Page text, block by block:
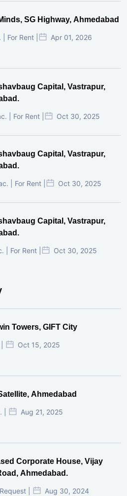
SG Highway, Ahmedabad
For Rent | Apr 01, 2026
Capital, Vastrapur,
| For Rent | Oct 30, 2025
Capital, Vastrapur,
| For Rent | Oct 30, 2025
Capital, Vastrapur,
| For Rent | Oct 30, 2025
Towers, GIFT City
Oct 15, 2025
Ahmedabad
| Aug 21, 2025
Corporate House, Vijay
Ahmedabad.
| Aug 30, 2024